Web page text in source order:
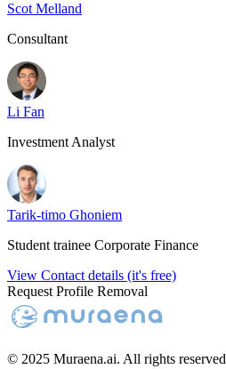
Scot Melland
Consultant
Li Fan
Investment Analyst
Tarik-timo Ghoniem
Student trainee Corporate Finance
View Contact details (it's free)
Request Profile Removal
© 2025 Muraena.ai. All rights reserved